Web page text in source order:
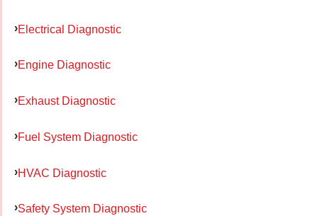
Electrical Diagnostic
Engine Diagnostic
Exhaust Diagnostic
Fuel System Diagnostic
HVAC Diagnostic
Safety System Diagnostic